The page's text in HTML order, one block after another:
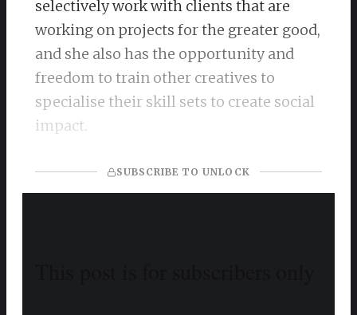
selectively work with clients that are
working on projects for the greater good,
and she also has the opportunity and
freedom to train other creatives to
specialise their skill sets to create social
impact.
SUBSCRIBE TO UNLOCK